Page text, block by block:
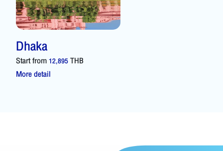
Dhaka
Start from12,895THB
More detail